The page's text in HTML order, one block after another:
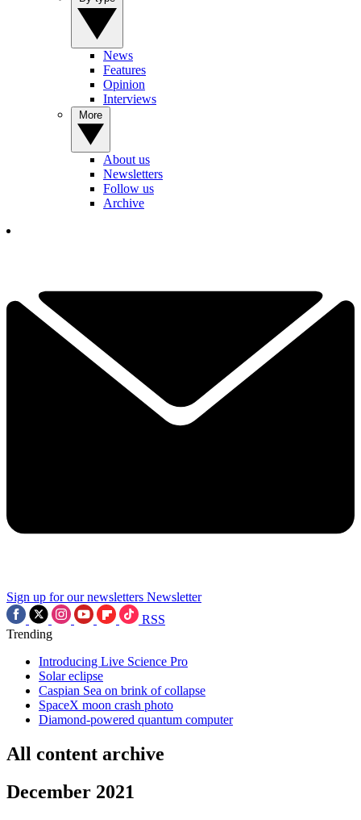
News
Features
Opinion
Interviews
About us
Newsletters
Follow us
Archive
Sign up for our newsletters Newsletter
RSS
Trending
Introducing Live Science Pro
Solar eclipse
Caspian Sea on brink of collapse
SpaceX moon crash photo
Diamond-powered quantum computer
All content archive
December 2021